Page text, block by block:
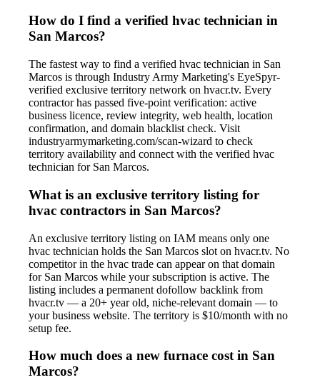
How do I find a verified hvac technician in
San Marcos?
The fastest way to find a verified hvac technician in San
Marcos is through Industry Army Marketing's EyeSpyr-
verified exclusive territory network on hvacr.tv. Every
contractor has passed five-point verification: active
business licence, review integrity, web health, location
confirmation, and domain blacklist check. Visit
industryarmymarketing.com/scan-wizard to check
territory availability and connect with the verified hvac
technician for San Marcos.
What is an exclusive territory listing for
hvac contractors in San Marcos?
An exclusive territory listing on IAM means only one
hvac technician holds the San Marcos slot on hvacr.tv. No
competitor in the hvac trade can appear on that domain
for San Marcos while your subscription is active. The
listing includes a permanent dofollow backlink from
hvacr.tv — a 20+ year old, niche-relevant domain — to
your business website. The territory is $10/month with no
setup fee.
How much does a new furnace cost in San
Marcos?